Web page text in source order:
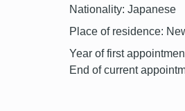
Nationality: Japanese
Place of residence:
Year of first
End of current